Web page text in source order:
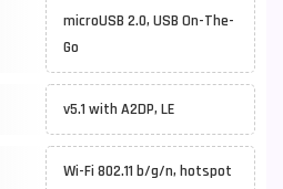
microUSB 2.0, USB On-The-
Go
v5.1 with A2DP, LE
Wi-Fi 802.11 b/g/n, hotspot